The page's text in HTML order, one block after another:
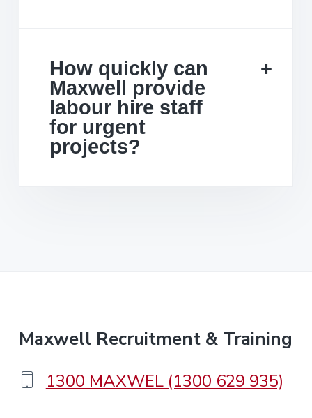
How quickly can
Maxwell provide
labour hire staff
for urgent
projects?
Maxwell Recruitment & Training
1300 MAXWEL (1300 629 935)